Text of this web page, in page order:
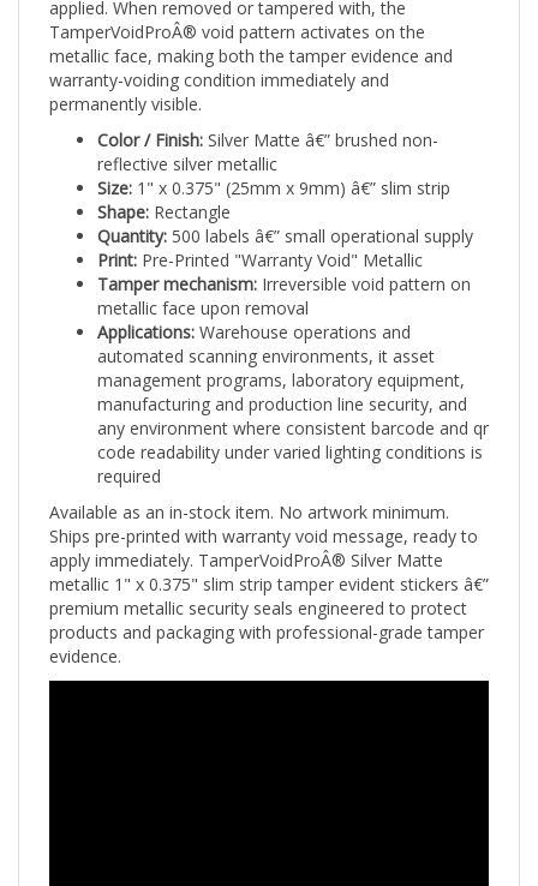
TamperVoidProÂ® void pattern activates on the
metallic face, making both the tamper evidence and
warranty-voiding condition immediately and
permanently visible.
Color / Finish:
reflective silver metallic
Size:1" x 0.375" (25mm x 9mm) â€” slim strip
Shape:Rectangle
Quantity:500 labels â€” small operational supply
Print:Pre-Printed "Warranty Void" Metallic
Tamper mechanism:Irreversible void pattern on
metallic face upon removal
Applications: Warehouse operations and
automated scanning environments, it asset
management programs, laboratory equipment,
manufacturing and production line security, and
any environment where consistent barcode and qr
code readability under varied lighting conditions is
required
Available as an in-stock item. No artwork minimum.
Ships pre-printed with warranty void message, ready to
apply immediately. TamperVoidProÂ® Silver Matte
metallic 1" x 0.375" slim strip tamper evident stickers â€”
premium metallic security seals engineered to protect
products and packaging with professional-grade tamper
evidence.